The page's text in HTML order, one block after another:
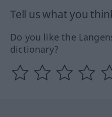
Tell us what you
Do you like the
dictionary?